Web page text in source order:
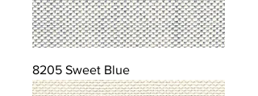
8205 Sweet Blue